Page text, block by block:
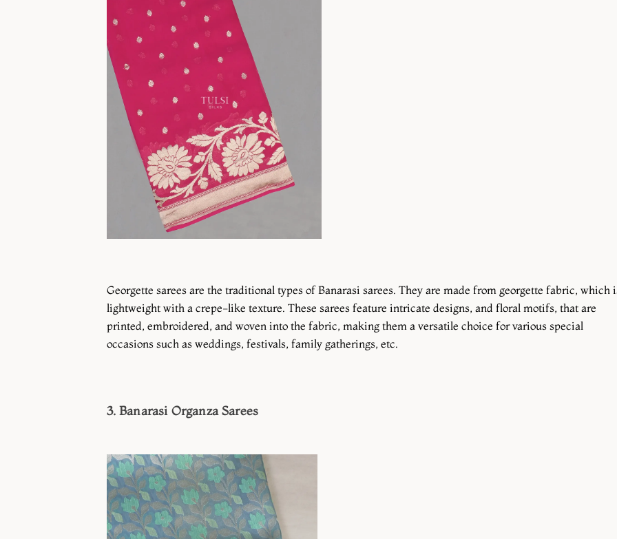
Georgette sarees are the traditional types of Banarasi sarees. They are made from georgette fabric, which
lightweight with a crepe-like texture. These sarees feature intricate designs, and floral motifs, that are
printed, embroidered, and woven into the fabric, making them a versatile choice for various special
occasions such as weddings, festivals, family gatherings, etc.
3. Banarasi Organza Sarees